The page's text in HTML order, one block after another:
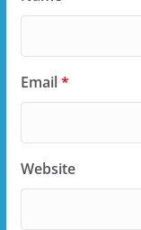
Email*
Website